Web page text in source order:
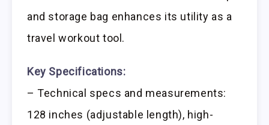
and storage bag enhances its utility as a
travel workout tool.
Key Specifications:
– Technical specs and measurements:
128 inches (adjustable length), high-